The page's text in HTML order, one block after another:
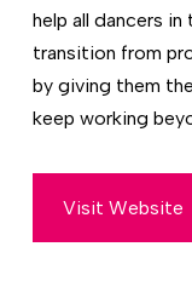
help all dancers
transition from
by giving them
keep working
Visit Website